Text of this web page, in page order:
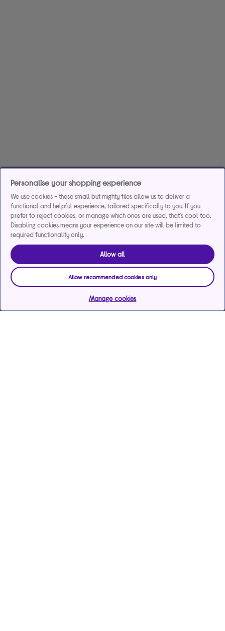
Personalise your shopping experience
We use cookies - these small but mighty files allow us to deliver a
functional and helpful experience, tailored specifically to you. If you
prefer to reject cookies, or manage which ones are used, that's cool too.
Disabling cookies means your experience on our site will be limited to
required functionality only.
Allow all
Allow recommended cookies only
Manage cookies